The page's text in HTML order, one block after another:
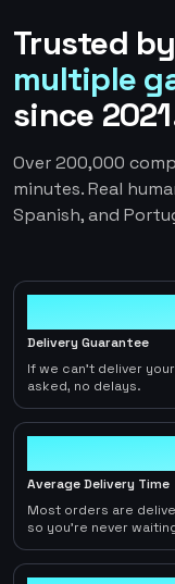
Trusted
multiple
since
Over 200,000
minutes. Real
Spanish, and
Delivery Guarantee
If we can't deliver
asked, no delays.
Average Delivery Time
Most orders are
so you're never